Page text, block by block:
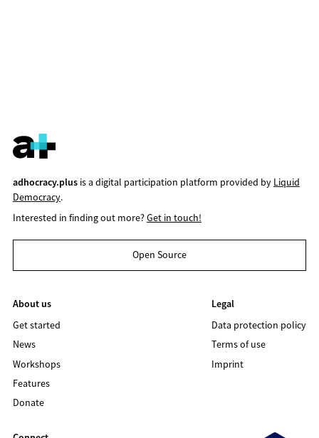
adhocracy.plusis a digital participation platform provided by Liquid
Democracy.
Interested in finding out more?Get in touch!
Open Source
About us
Get started
News
Workshops
Features
Donate
Legal
Data protection policy
Terms of use
Imprint